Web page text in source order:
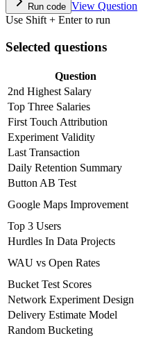
Run code View Question
Use Shift + Enter to run
Selected questions
Question
2nd Highest Salary
Top Three Salaries
First Touch Attribution
Experiment Validity
Last Transaction
Daily Retention Summary
Button AB Test
Google Maps Improvement
Top 3 Users
Hurdles In Data Projects
WAU vs Open Rates
Bucket Test Scores
Network Experiment Design
Delivery Estimate Model
Random Bucketing